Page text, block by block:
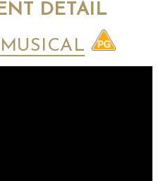
DETAIL